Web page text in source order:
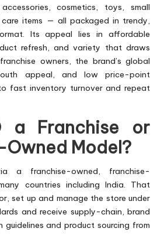
cosmetics, toys, small
care items — all packaged in trendy,
Its appeal lies in affordable
refresh, and variety that draws
owners, the brand’s global
appeal, and low price-point
fast inventory turnover and repeat
a Franchise or
Model?
a franchise-owned, franchise-
countries including India. That
set up and manage the store under
and receive supply-chain, brand
and product sourcing from